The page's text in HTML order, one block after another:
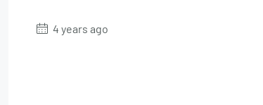
4 years ago